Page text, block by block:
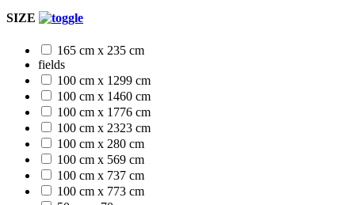
SIZE
165 cm x 235 cm
fields
100 cm x 1299 cm
100 cm x 1460 cm
100 cm x 1776 cm
100 cm x 2323 cm
100 cm x 280 cm
100 cm x 569 cm
100 cm x 737 cm
100 cm x 773 cm